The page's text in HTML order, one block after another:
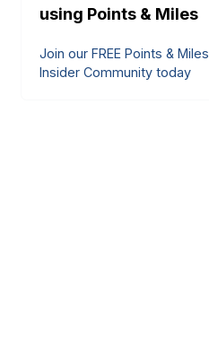
using Points & Miles
Join our FREE Points & Miles
Insider Community today